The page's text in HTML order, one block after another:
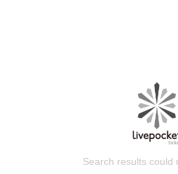
Search results could